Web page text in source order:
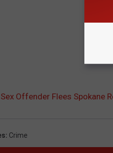
Sex Offender Flees Spokane
: Crime